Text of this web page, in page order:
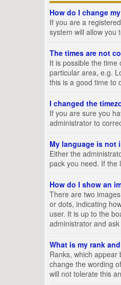
How do I change
If you are a
system will allow you
The times are not
It is possible the
particular area, e.g.
this is a good time to
I changed the
If you are sure you
administrator to
My language is not
Either the
pack you need. If the
How do I show an
There are two
or dots, indicating
user. It is up to the
administrator and
What is my rank
Ranks, which
change the wording
will not tolerate this